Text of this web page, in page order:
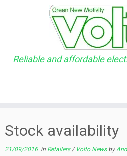
content
Reliable and affordable
Stock availability
21/09/2016 in Retailers/ Volto News by